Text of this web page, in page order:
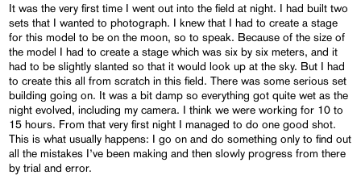
It was the very first time I went out into the field at night. I had built two
sets that I wanted to photograph. I knew that I had to create a stage
for this model to be on the moon, so to speak. Because of the size of
the model I had to create a stage which was six by six meters, and it
had to be slightly slanted so that it would look up at the sky. But I had
to create this all from scratch in this field. There was some serious set
building going on. It was a bit damp so everything got quite wet as the
night evolved, including my camera. I think we were working for 10 to
15 hours. From that very first night I managed to do one good shot.
This is what usually happens: I go on and do something only to find out
all the mistakes I’ve been making and then slowly progress from there
by trial and error.